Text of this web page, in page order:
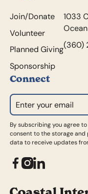
Join/Donate
Volunteer
Planned Giving
Sponsorship
1033
(360)
Connect
By subscribing you agree
consent to the storage and
data to receive updates